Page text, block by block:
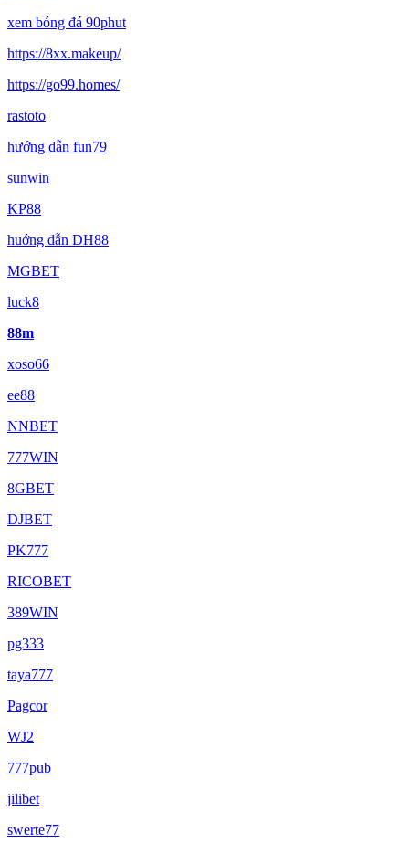
xem bóng đá 90phut
https://8xx.makeup/
https://go99.homes/
rastoto
hướng dẫn fun79
sunwin
KP88
huớng dẫn DH88
MGBET
luck8
88m
xoso66
ee88
NNBET
777WIN
8GBET
DJBET
PK777
RICOBET
389WIN
pg333
taya777
Pagcor
WJ2
777pub
jilibet
swerte77